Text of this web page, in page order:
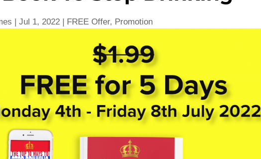
|Jul 1, 2022 FREE Offer, Promotion